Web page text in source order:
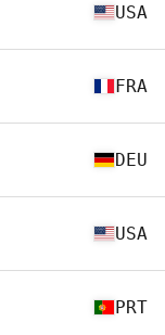
USA
FRA
DEU
USA
PRT